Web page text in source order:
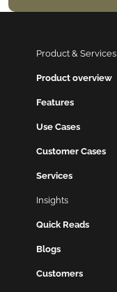
Product & Services
Product overview
Features
Use Cases
Customer Cases
Services
Insights
Quick Reads
Blogs
Customers